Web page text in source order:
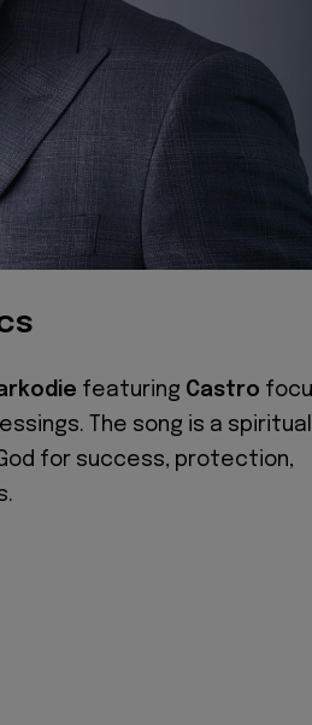
featuring Castro
The song is a spiritual
for success, protection,